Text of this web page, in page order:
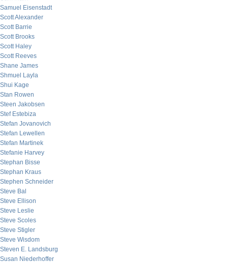
Samuel Eisenstadt
Scott Alexander
Scott Barrie
Scott Brooks
Scott Haley
Scott Reeves
Shane James
Shmuel Layla
Shui Kage
Stan Rowen
Steen Jakobsen
Stef Estebiza
Stefan Jovanovich
Stefan Lewellen
Stefan Martinek
Stefanie Harvey
Stephan Bisse
Stephan Kraus
Stephen Schneider
Steve Bal
Steve Ellison
Steve Leslie
Steve Scoles
Steve Stigler
Steve Wisdom
Steven E. Landsburg
Susan Niederhoffer